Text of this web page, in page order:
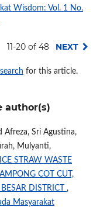
Wisdom: Vol. 1 No.
11-20 of 48 NEXT
for this article.
author(s)
Afreza, Sri Agustina,
Mulyanti,
STRAW WASTE
COT CUT,
DISTRICT ,
Masyarakat